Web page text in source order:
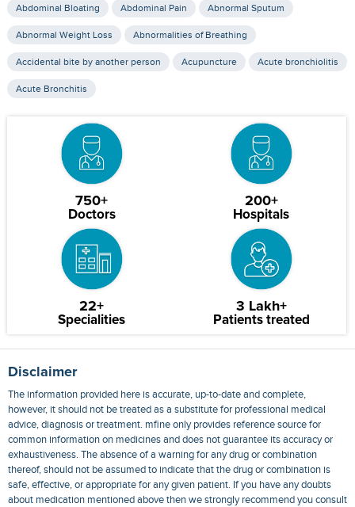
Abdominal Bloating Abdominal Pain Abnormal Sputum
Abnormal Weight Loss Abnormalities of Breathing
Accidental bite by another person Acupuncture Acute bronchiolitis
Acute Bronchitis
750+
Doctors
200+
Hospitals
22+
Specialities
3 Lakh+
Patients treated
Disclaimer
The information provided here is accurate, up-to-date and complete,
however, it should not be treated as a substitute for professional medical
advice, diagnosis or treatment. mfine only provides reference source for
common information on medicines and does not guarantee its accuracy or
exhaustiveness. The absence of a warning for any drug or combination
thereof, should not be assumed to indicate that the drug or combination is
safe, effective, or appropriate for any given patient. If you have any doubts
about medication mentioned above then we strongly recommend you consult